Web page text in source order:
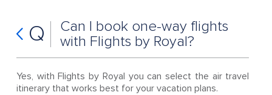
Q
Can I book one-way flights
with Flights by Royal?
Yes, with Flights by Royal you can select the air travel
itinerary that works best for your vacation plans.